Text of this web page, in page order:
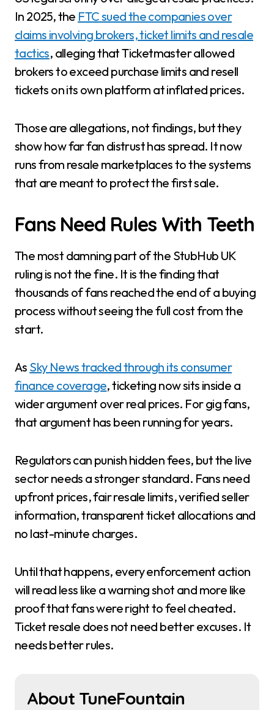
In 2025, the FTC sued the companies over
claims involving brokers, ticket limits and resale
tactics, alleging that Ticketmaster allowed
brokers to exceed purchase limits and resell
tickets on its own platform at inflated prices.
Those are allegations, not findings, but they
show how far fan distrust has spread. It now
runs from resale marketplaces to the systems
that are meant to protect the first sale.
Fans Need Rules With Teeth
The most damning part of the StubHub UK
ruling is not the fine. It is the finding that
thousands of fans reached the end of a buying
process without seeing the full cost from the
start.
As Sky News tracked through its consumer
finance coverage, ticketing now sits inside a
wider argument over real prices. For gig fans,
that argument has been running for years.
Regulators can punish hidden fees, but the live
sector needs a stronger standard. Fans need
upfront prices, fair resale limits, verified seller
information, transparent ticket allocations and
no last-minute charges.
Until that happens, every enforcement action
will read less like a warning shot and more like
proof that fans were right to feel cheated.
Ticket resale does not need better excuses. It
needs better rules.
About TuneFountain